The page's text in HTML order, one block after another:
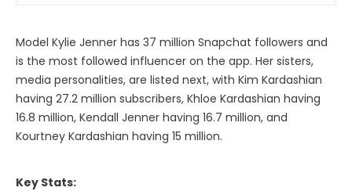
Model Kylie Jenner has 37 million Snapchat followers and
is the most followed influencer on the app. Her sisters,
media personalities, are listed next, with Kim Kardashian
having 27.2 million subscribers, Khloe Kardashian having
16.8 million, Kendall Jenner having 16.7 million, and
Kourtney Kardashian having 15 million.
Key Stats: